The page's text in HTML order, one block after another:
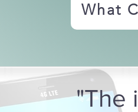
What
"The